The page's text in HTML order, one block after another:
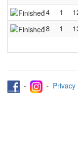
14
1
18
1
- - Privacy